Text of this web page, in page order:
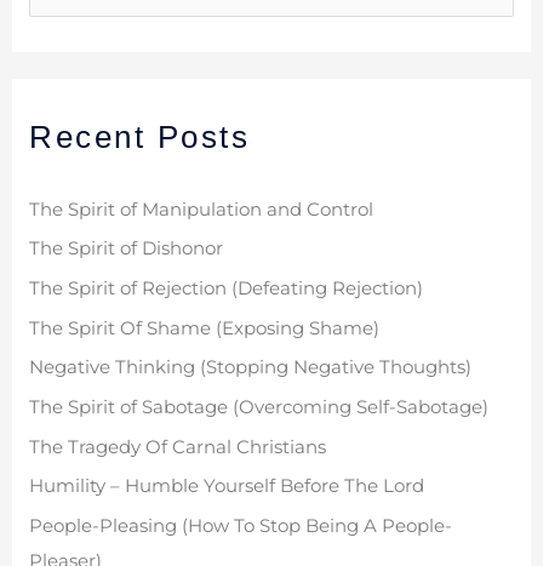
c
f
o
Recent Posts
The Spirit of Manipulation and Control
The Spirit of Dishonor
The Spirit of Rejection (Defeating Rejection)
The Spirit Of Shame (Exposing Shame)
Negative Thinking (Stopping Negative Thoughts)
The Spirit of Sabotage (Overcoming Self-Sabotage)
The Tragedy Of Carnal Christians
Humility – Humble Yourself Before The Lord
People-Pleasing (How To Stop Being A People-
Pleaser)